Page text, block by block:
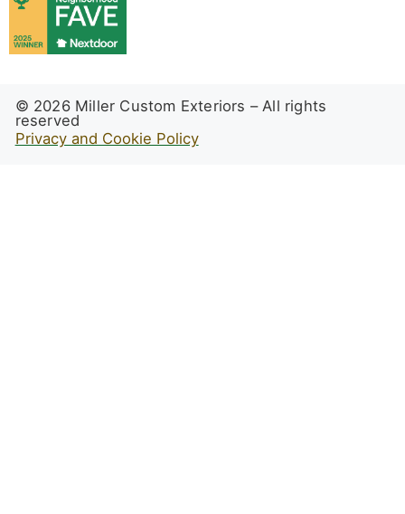
© 2026 Miller Custom Exteriors – All rights
reserved
Privacy and Cookie Policy